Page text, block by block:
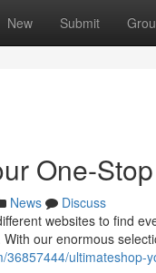
New Submit
One-
News
Discuss
websites to find
our enormous
ultimateshop-